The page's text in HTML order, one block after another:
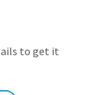
to get it